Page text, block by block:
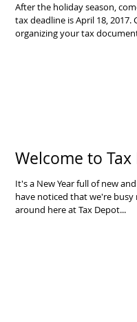
After the holiday season,
tax deadline is April 18, 2017.
organizing your tax
Welcome to
It's a New Year full of new
have noticed that we're busy
around here at Tax Depot...